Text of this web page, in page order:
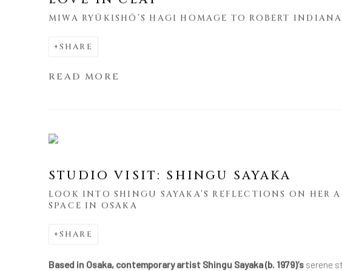
MIWA RYŪKISHŌ’S HAGI HOMAGE TO ROBERT INDIANA
SHARE
READ MORE
STUDIO VISIT: SHINGU SAYAKA
LOOK INTO SHINGU SAYAKA’S REFLECTIONS ON HER
SPACE IN OSAKA
SHARE
Based in Osaka, contemporary artist Shingu Sayaka (b. 1979)’s serene